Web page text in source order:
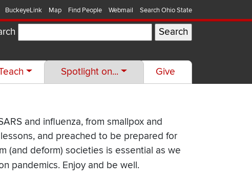
BuckeyeLink Map Find People Webmail Search Ohio State
Spotlight on... Give
and influenza, from smallpox and
and preached to be prepared for
(and deform) societies is essential as we
pandemics. Enjoy and be well.